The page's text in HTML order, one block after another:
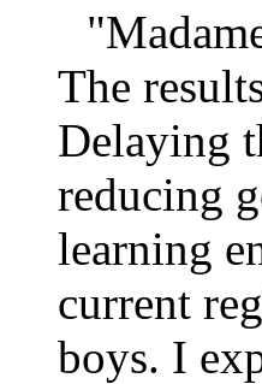
The
Delaying
reducing
learning
current
boys. I